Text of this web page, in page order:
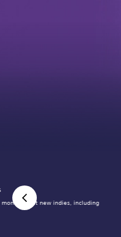
best new indies, including